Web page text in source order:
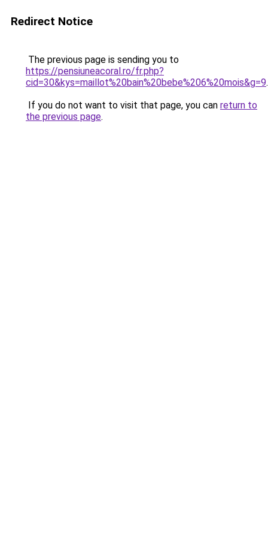
Redirect Notice
The previous page is sending you to
https://pensiuneacoral.ro/fr.php?
cid=30&kys=maillot%20bain%20bebe%206%20mois&g=9.
If you do not want to visit that page, you can return to
the previous page.